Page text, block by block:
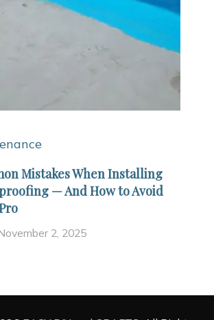
Mistakes When Installing
— And How to Avoid
2, 2025